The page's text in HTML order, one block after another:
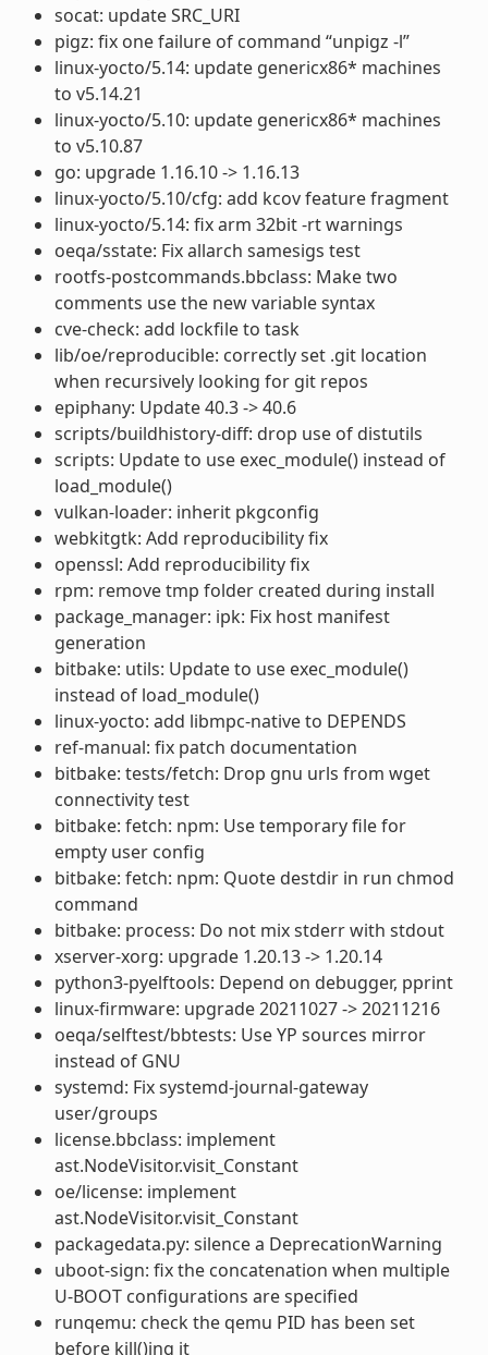
socat: update SRC_URI
pigz: fix one failure of command “unpigz -l”
linux-yocto/5.14: update genericx86* machines
to v5.14.21
linux-yocto/5.10: update genericx86* machines
to v5.10.87
go: upgrade 1.16.10 -> 1.16.13
linux-yocto/5.10/cfg: add kcov feature fragment
linux-yocto/5.14: fix arm 32bit -rt warnings
oeqa/sstate: Fix allarch samesigs test
rootfs-postcommands.bbclass: Make two
comments use the new variable syntax
cve-check: add lockfile to task
lib/oe/reproducible: correctly set .git location
when recursively looking for git repos
epiphany: Update 40.3 -> 40.6
scripts/buildhistory-diff: drop use of distutils
scripts: Update to use exec_module() instead of
load_module()
vulkan-loader: inherit pkgconfig
webkitgtk: Add reproducibility fix
openssl: Add reproducibility fix
rpm: remove tmp folder created during install
package_manager: ipk: Fix host manifest
generation
bitbake: utils: Update to use exec_module()
instead of load_module()
linux-yocto: add libmpc-native to DEPENDS
ref-manual: fix patch documentation
bitbake: tests/fetch: Drop gnu urls from wget
connectivity test
bitbake: fetch: npm: Use temporary file for
empty user config
bitbake: fetch: npm: Quote destdir in run chmod
command
bitbake: process: Do not mix stderr with stdout
xserver-xorg: upgrade 1.20.13 -> 1.20.14
python3-pyelftools: Depend on debugger, pprint
linux-firmware: upgrade 20211027 -> 20211216
oeqa/selftest/bbtests: Use YP sources mirror
instead of GNU
systemd: Fix systemd-journal-gateway
user/groups
license.bbclass: implement
ast.NodeVisitor.visit_Constant
oe/license: implement
ast.NodeVisitor.visit_Constant
packagedata.py: silence a DeprecationWarning
uboot-sign: fix the concatenation when multiple
U-BOOT configurations are specified
runqemu: check the qemu PID has been set
before kill()ing it